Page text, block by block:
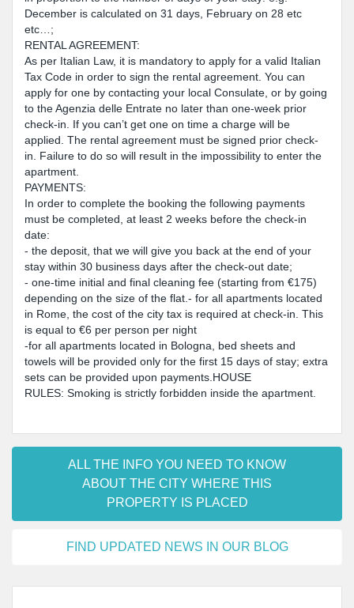
December is calculated on 31 days, February on 28 etc
etc…;
RENTAL AGREEMENT:
As per Italian Law, it is mandatory to apply for a valid Italian
Tax Code in order to sign the rental agreement. You can
apply for one by contacting your local Consulate, or by going
to the Agenzia delle Entrate no later than one-week prior
check-in. If you can’t get one on time a charge will be
applied. The rental agreement must be signed prior check-
in. Failure to do so will result in the impossibility to enter the
apartment.
PAYMENTS:
In order to complete the booking the following payments
must be completed, at least 2 weeks before the check-in
date:
- the deposit, that we will give you back at the end of your
stay within 30 business days after the check-out date;
- one-time initial and final cleaning fee (starting from €175)
depending on the size of the flat.- for all apartments located
in Rome, the cost of the city tax is required at check-in. This
is equal to €6 per person per night
-for all apartments located in Bologna, bed sheets and
towels will be provided only for the first 15 days of stay; extra
sets can be provided upon payments.HOUSE
RULES: Smoking is strictly forbidden inside the apartment.
ALL THE INFO YOU NEED TO KNOW
ABOUT THE CITY WHERE THIS
PROPERTY IS PLACED
FIND UPDATED NEWS IN OUR BLOG